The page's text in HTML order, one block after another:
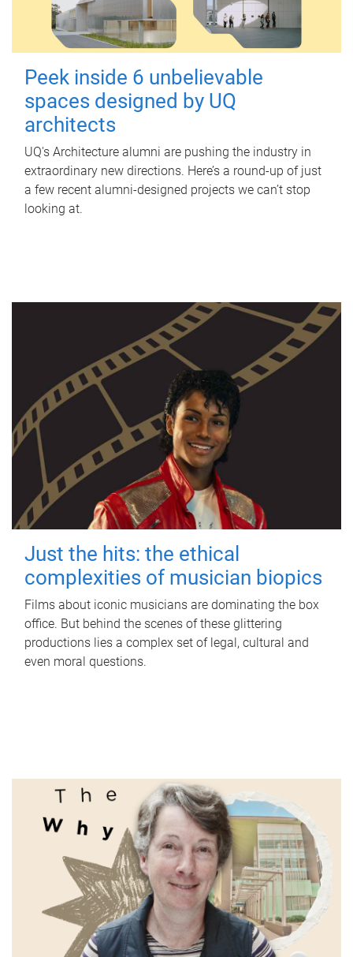
Peek inside 6 unbelievable
spaces designed by UQ
architects
UQ's Architecture alumni are pushing the industry in
extraordinary new directions. Here’s a round-up of just
a few recent alumni-designed projects we can’t stop
looking at.
Just the hits: the ethical
complexities of musician biopics
Films about iconic musicians are dominating the box
office. But behind the scenes of these glittering
productions lies a complex set of legal, cultural and
even moral questions.